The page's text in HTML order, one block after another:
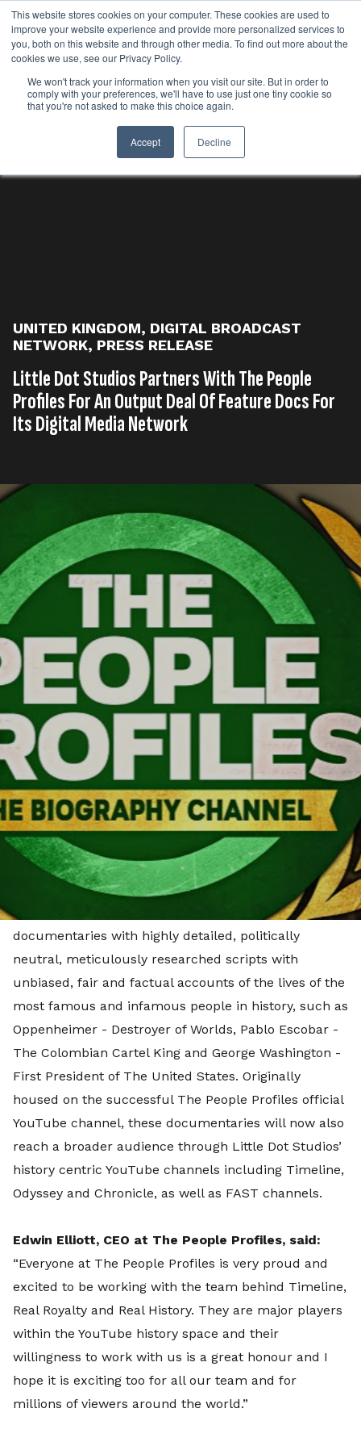
This website stores cookies on your computer. These cookies are used to
improve your website experience and provide more personalized services to
you, both on this website and through other media. To find out more about the
cookies we use, see our Privacy Policy.
We won't track your information when you visit our site. But in order to
comply with your preferences, we'll have to use just one tiny cookie so
that you're not asked to make this choice again.
Accept Decline
UNITED KINGDOM, DIGITAL BROADCAST
NETWORK, PRESS RELEASE
Little Dot Studios Partners With The People
Profiles For An Output Deal Of Feature Docs For
Its Digital Media Network
Published on12th, Juli 2024
Tag
s
United
Kingdom
,Digital Broadcast
Release
Read time
Award-winning content studio and digital media
network, Little Dot Studios, has entered into an
output deal with the esteemed YouTube channel The
People Profiles, starting with an initial order of 60
feature documentaries. Effective immediately, this
strategic partnership will see the publication of
originally produced biographical documentaries
across Little Dot Studios’ extensive owned and
operated Digital Media Network, enabling cross-
promotion between its channels and those of The
People Profiles.
The acquisition includes a diverse range of long-form
documentaries with highly detailed, politically
neutral, meticulously researched scripts with
unbiased, fair and factual accounts of the lives of the
most famous and infamous people in history, such as
Oppenheimer - Destroyer of Worlds, Pablo Escobar -
The Colombian Cartel King and George Washington -
First President of The United States. Originally
housed on the successful The People Profiles official
YouTube channel, these documentaries will now also
reach a broader audience through Little Dot Studios’
history centric YouTube channels including Timeline,
Odyssey and Chronicle, as well as FAST channels.
Edwin Elliott, CEO at The People Profiles, said:
“Everyone at The People Profiles is very proud and
excited to be working with the team behind Timeline,
Real Royalty and Real History. They are major players
within the YouTube history space and their
willingness to work with us is a great honour and I
hope it is exciting too for all our team and for
millions of viewers around the world.”